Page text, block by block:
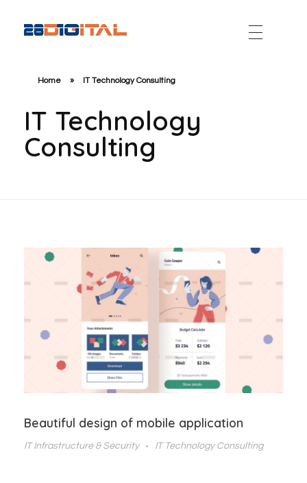
Home » IT Technology Consulting
IT Technology
Consulting
Beautiful design of mobile application
IT Infrastructure & Security IT Technology Consulting